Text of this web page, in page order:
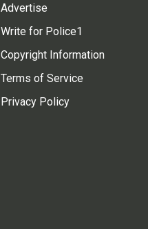
Advertise
Write for Police1
Copyright Information
Terms of Service
Privacy Policy